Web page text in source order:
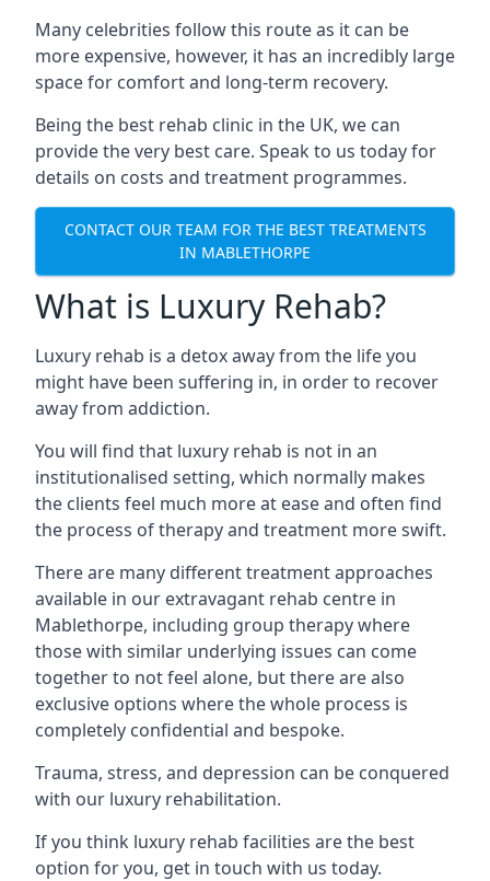
Many celebrities follow this route as it can be
more expensive, however, it has an incredibly large
space for comfort and long-term recovery.
Being the best rehab clinic in the UK, we can
provide the very best care. Speak to us today for
details on costs and treatment programmes.
CONTACT OUR TEAM FOR THE BEST TREATMENTS
IN MABLETHORPE
What is Luxury Rehab?
Luxury rehab is a detox away from the life you
might have been suffering in, in order to recover
away from addiction.
You will find that luxury rehab is not in an
institutionalised setting, which normally makes
the clients feel much more at ease and often find
the process of therapy and treatment more swift.
There are many different treatment approaches
available in our extravagant rehab centre in
Mablethorpe, including group therapy where
those with similar underlying issues can come
together to not feel alone, but there are also
exclusive options where the whole process is
completely confidential and bespoke.
Trauma, stress, and depression can be conquered
with our luxury rehabilitation.
If you think luxury rehab facilities are the best
option for you, get in touch with us today.